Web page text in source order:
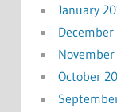
January
December
October